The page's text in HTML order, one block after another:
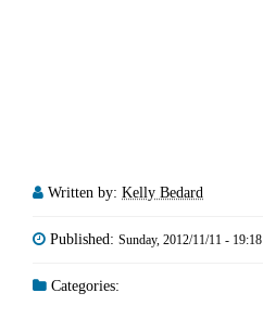
Written by: Kelly Bedard
Published: Sunday, 2012/11/11 - 19:18
Categories: